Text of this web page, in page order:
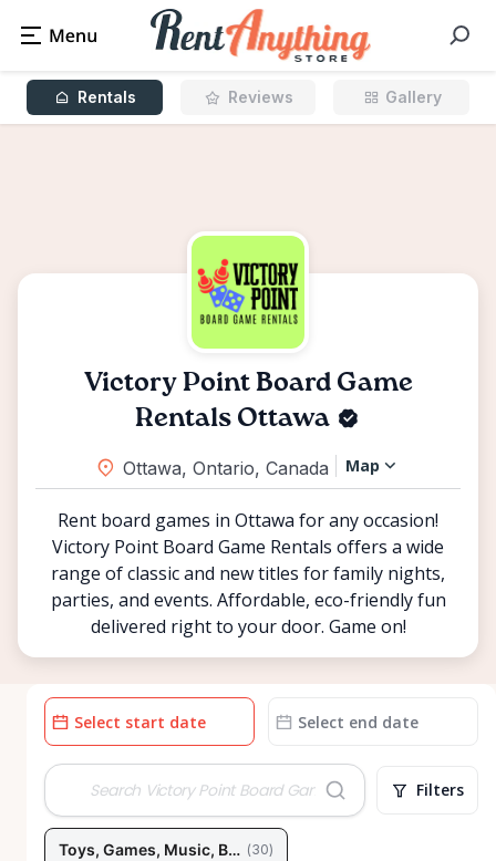
Victory Point Board Game
Rentals Ottawa
Ottawa, Ontario, Canada Map
Rent board games in Ottawa for any occasion!
Victory Point Board Game Rentals offers a wide
range of classic and new titles for family nights,
parties, and events. Affordable, eco-friendly fun
delivered right to your door. Game on!
Rentals Reviews Gallery
input
input
Filters
Toys, Games, Music, Books & Art
(30)